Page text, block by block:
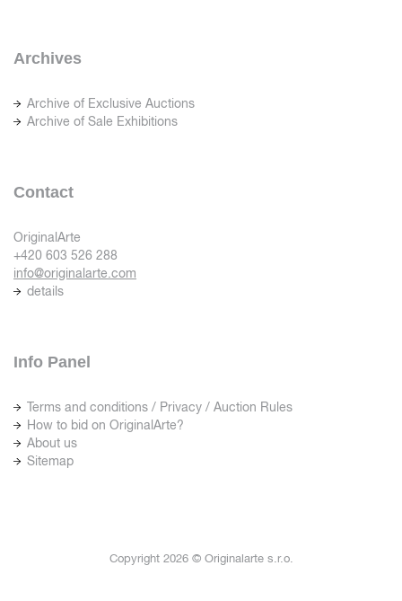
Archives
Archive of Exclusive Auctions
Archive of Sale Exhibitions
Contact
OriginalArte
+420 603 526 288
info@originalarte.com
details
Info Panel
Terms and conditions / Privacy / Auction Rules
How to bid on OriginalArte?
About us
Sitemap
Copyright 2026 © Originalarte s.r.o.